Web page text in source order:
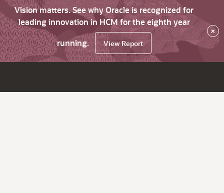
Vision matters. See why Oracle is recognized for
leading innovation in HCM for the eighth year
running.
View Report
×